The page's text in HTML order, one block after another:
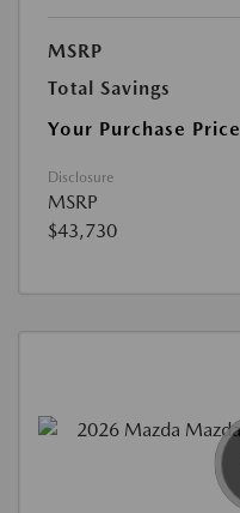
MSRP
Total Savings
Your Purchase Price
Disclosure
MSRP
$43,730